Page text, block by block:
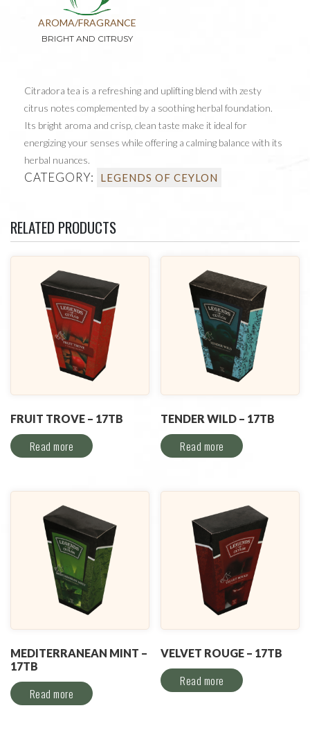
AROMA/FRAGRANCE
BRIGHT AND CITRUSY
Citradora tea is a refreshing and uplifting blend with zesty
citrus notes complemented by a soothing herbal foundation.
Its bright aroma and crisp, clean taste make it ideal for
energizing your senses while offering a calming balance with its
herbal nuances.
CATEGORY: LEGENDS OF CEYLON
RELATED PRODUCTS
FRUIT TROVE – 17TB
Read more
TENDER WILD – 17TB
Read more
MEDITERRANEAN MINT –
17TB
Read more
VELVET ROUGE – 17TB
Read more